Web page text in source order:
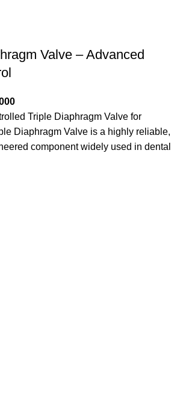
Valve – Advanced
Triple Diaphragm Valve for
Diaphragm Valve is a highly reliable,
component widely used in dental